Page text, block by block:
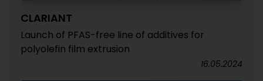
CLARIANT
Launch of PFAS-free line of additives for
polyolefin film extrusion
16.05.2024